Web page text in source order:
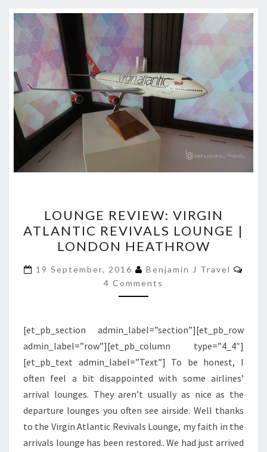
REVIEW:
VIRGIN
ATLANTIC
REVIVALS
LOUNGE
|
HEATHROW
LOUNGE REVIEW: VIRGIN
ATLANTIC REVIVALS LOUNGE |
LONDON HEATHROW
19 September, 2016 Benjamin J Travel
4 Comments
[et_pb_section admin_label=”section”][et_pb_row
admin_label=”row”][et_pb_column type=”4_4″]
[et_pb_text admin_label=”Text”] To be honest, I
often feel a bit disappointed with some airlines’
arrival lounges. They aren’t usually as nice as the
departure lounges you often see airside. Well thanks
to the Virgin Atlantic Revivals Lounge, my faith in the
arrivals lounge has been restored.. We had just arrived